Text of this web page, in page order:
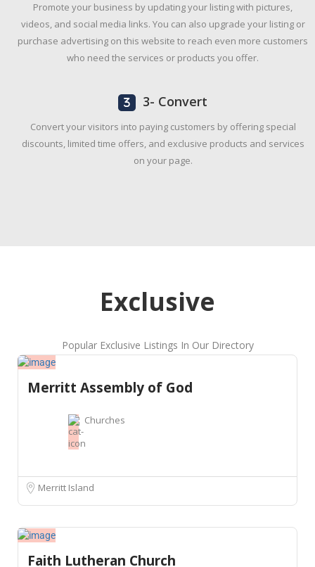
Promote your business by updating your listing with pictures,
videos, and social media links. You can also upgrade your listing or
purchase advertising on this website to reach even more customers
who need the services or products you offer.
3- Convert
Convert your visitors into paying customers by offering special
discounts, limited time offers, and exclusive products and services
on your page.
Exclusive
Popular Exclusive Listings In Our Directory
Merritt Assembly of God
Churches
Merritt Island
Faith Lutheran Church